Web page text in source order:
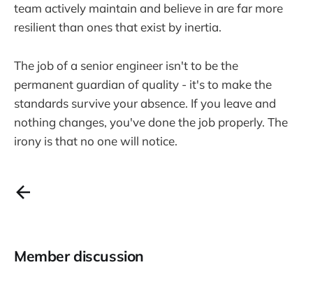
team actively maintain and believe in are far more
resilient than ones that exist by inertia.
The job of a senior engineer isn't to be the
permanent guardian of quality - it's to make the
standards survive your absence. If you leave and
nothing changes, you've done the job properly. The
irony is that no one will notice.
Member discussion